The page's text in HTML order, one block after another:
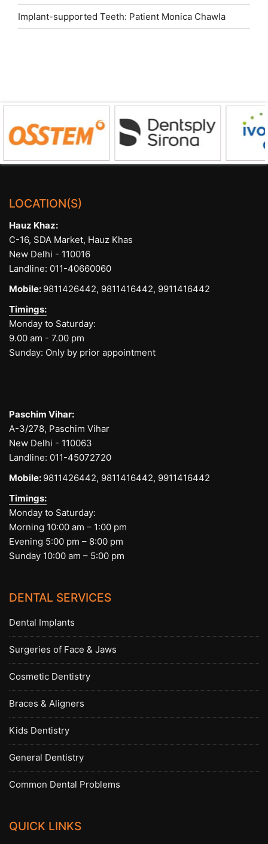
Implant-supported Teeth: Patient Monica Chawla
LOCATION(S)
Hauz Khaz:
C-16, SDA Market, Hauz Khas
New Delhi - 110016
Landline: 011-40660060
Mobile: 9811426442, 9811416442, 9911416442
Timings:
Monday to Saturday:
9.00 am - 7.00 pm
Sunday: Only by prior appointment
Paschim Vihar:
A-3/278, Paschim Vihar
New Delhi - 110063
Landline: 011-45072720
Mobile: 9811426442, 9811416442, 9911416442
Timings:
Monday to Saturday:
Morning 10:00 am – 1:00 pm
Evening 5:00 pm – 8:00 pm
Sunday 10:00 am – 5:00 pm
DENTAL SERVICES
Dental Implants
Surgeries of Face & Jaws
Cosmetic Dentistry
Braces & Aligners
Kids Dentistry
General Dentistry
Common Dental Problems
QUICK LINKS